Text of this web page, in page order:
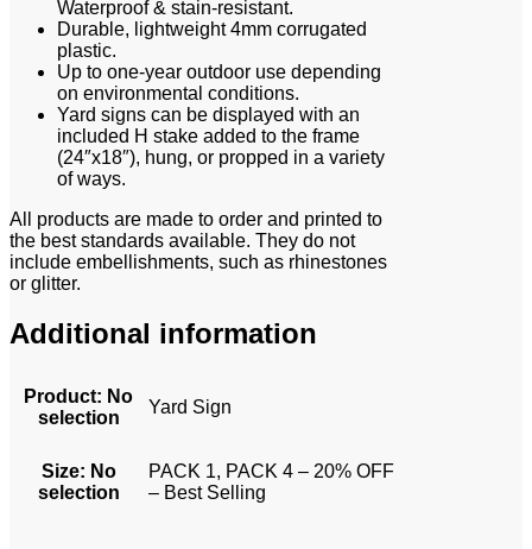
Waterproof & stain-resistant.
Durable, lightweight 4mm corrugated
plastic.
Up to one-year outdoor use depending
on environmental conditions.
Yard signs can be displayed with an
included H stake added to the frame
(24″x18″), hung, or propped in a variety
of ways.
All products are made to order and printed to
the best standards available. They do not
include embellishments, such as rhinestones
or glitter.
Additional information
Product: No
selection
Yard Sign
Size: No
selection
PACK 1, PACK 4 – 20% OFF
– Best Selling